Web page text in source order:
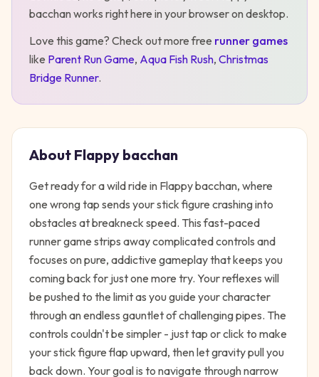
bacchanworks right here in your browser on desktop.
Love this game? Check out more free runner games
like Parent Run Game, Aqua Fish Rush, Christmas
Bridge Runner.
About Flappy bacchan
Get ready for a wild ride in Flappy bacchan, where
one wrong tap sends your stick figure crashing into
obstacles at breakneck speed. This fast-paced
runner game strips away complicated controls and
focuses on pure, addictive gameplay that keeps you
coming back for just one more try. Your reflexes will
be pushed to the limit as you guide your character
through an endless gauntlet of challenging pipes. The
controls couldn't be simpler - just tap or click to make
your stick figure flap upward, then let gravity pull you
back down. Your goal is to navigate through narrow